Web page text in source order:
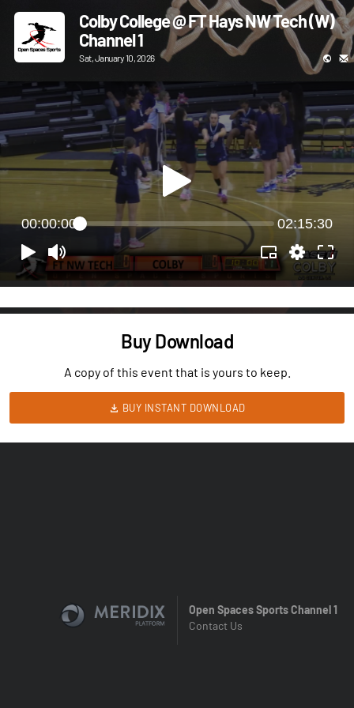
Colby College @ FT Hays NW Tech (W)
Channel 1
Sat, January 10, 2026
00:00:00 02:15:30
Buy Download
A copy of this event that is yours to keep.
BUY INSTANT DOWNLOAD
Open Spaces Sports Channel 1
Contact Us